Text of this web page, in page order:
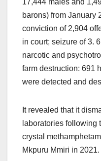
17,444 males and
barons) from January
conviction of 2,904
in court; seizure of 3.
narcotic and
farm destruction: 691
were detected and
It revealed that it
laboratories following
crystal
Mkpuru Mmiri in 2021.